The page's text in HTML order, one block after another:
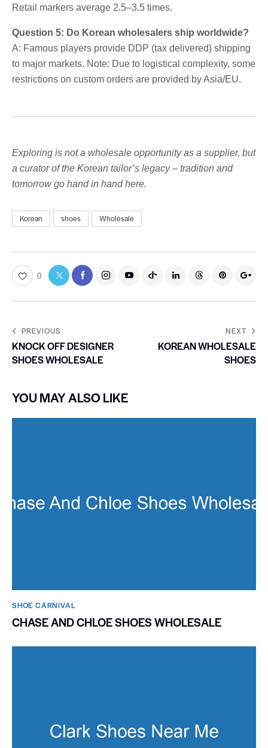
Retail markers average 2.5–3.5 times.
Question 5: Do Korean wholesalers ship worldwide?
A: Famous players provide DDP (tax delivered) shipping
to major markets. Note: Due to logistical complexity, some
restrictions on custom orders are provided by Asia/EU.
Exploring is not a wholesale opportunity as a supplier, but
a curator of the Korean tailor’s legacy – tradition and
tomorrow go hand in hand here.
Korean shoes Wholesale
0
PREVIOUS
KNOCK OFF DESIGNER
SHOES WHOLESALE
NEXT
KOREAN WHOLESALE
SHOES
YOU MAY ALSO LIKE
SHOE CARNIVAL​
CHASE AND CHLOE SHOES WHOLESALE